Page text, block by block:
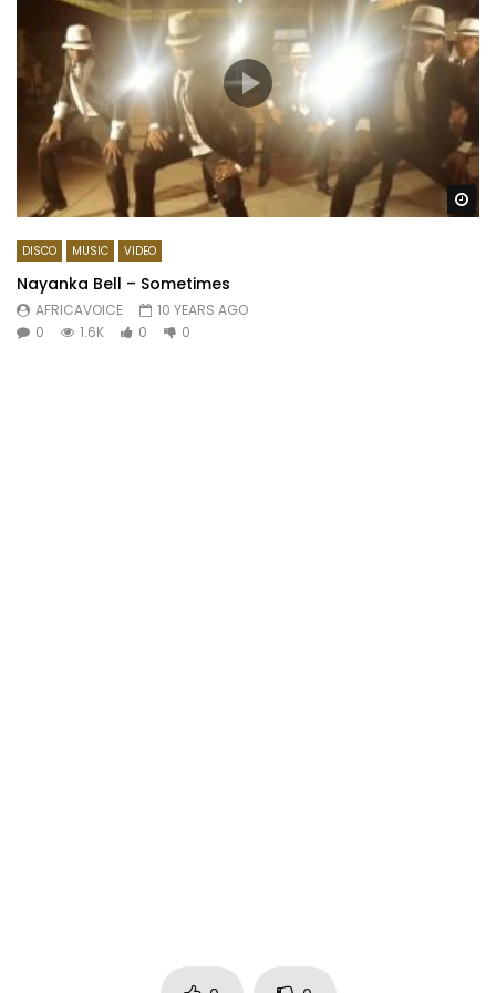
DISCO MUSIC VIDEO
Nayanka Bell – Sometimes
AFRICAVOICE
10 YEARS AGO
0
1.6K 0 0